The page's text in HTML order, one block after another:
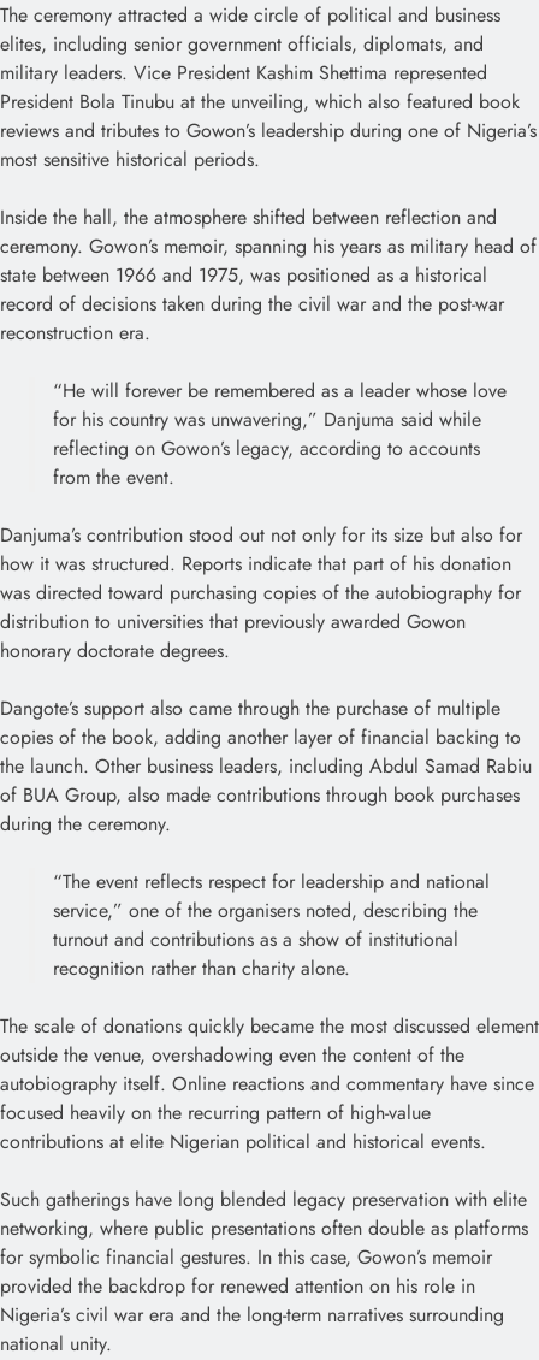
The ceremony attracted a wide circle of political and business
elites, including senior government officials, diplomats, and
military leaders. Vice President Kashim Shettima represented
President Bola Tinubu at the unveiling, which also featured book
reviews and tributes to Gowon’s leadership during one of Nigeria’s
most sensitive historical periods.
Inside the hall, the atmosphere shifted between reflection and
ceremony. Gowon’s memoir, spanning his years as military head of
state between 1966 and 1975, was positioned as a historical
record of decisions taken during the civil war and the post-war
reconstruction era.
“He will forever be remembered as a leader whose love
for his country was unwavering,” Danjuma said while
reflecting on Gowon’s legacy, according to accounts
from the event.
Danjuma’s contribution stood out not only for its size but also for
how it was structured. Reports indicate that part of his donation
was directed toward purchasing copies of the autobiography for
distribution to universities that previously awarded Gowon
honorary doctorate degrees.
Dangote’s support also came through the purchase of multiple
copies of the book, adding another layer of financial backing to
the launch. Other business leaders, including Abdul Samad Rabiu
of BUA Group, also made contributions through book purchases
during the ceremony.
“The event reflects respect for leadership and national
service,” one of the organisers noted, describing the
turnout and contributions as a show of institutional
recognition rather than charity alone.
The scale of donations quickly became the most discussed element
outside the venue, overshadowing even the content of the
autobiography itself. Online reactions and commentary have since
focused heavily on the recurring pattern of high-value
contributions at elite Nigerian political and historical events.
Such gatherings have long blended legacy preservation with elite
networking, where public presentations often double as platforms
for symbolic financial gestures. In this case, Gowon’s memoir
provided the backdrop for renewed attention on his role in
Nigeria’s civil war era and the long-term narratives surrounding
national unity.